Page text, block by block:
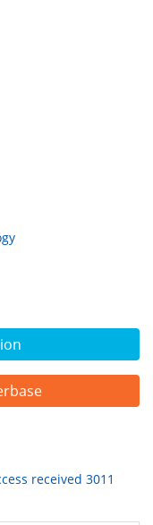
received 3011